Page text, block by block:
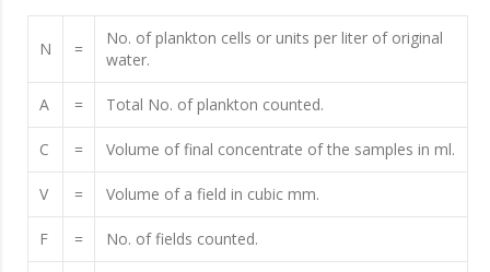
N =
No. of plankton cells or units per liter of original
water.
A = Total No. of plankton counted.
C = Volume of final concentrate of the samples in ml.
V = Volume of a field in cubic mm.
F = No. of fields counted.